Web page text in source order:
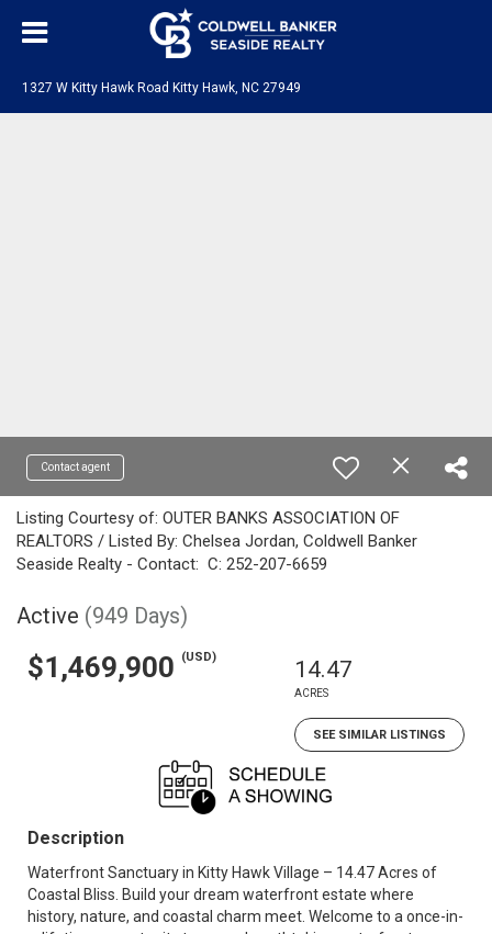
1327 W Kitty Hawk Road Kitty Hawk, NC 27949
Contact agent
Listing Courtesy of: OUTER BANKS ASSOCIATION OF
REALTORS / Listed By: Chelsea Jordan, Coldwell Banker
Seaside Realty - Contact: C: 252-207-6659
Active (949 Days)
$1,469,900 (USD) 14.47
ACRES
SEE SIMILAR LISTINGS
Description
Waterfront Sanctuary in Kitty Hawk Village – 14.47 Acres of
Coastal Bliss. Build your dream waterfront estate where
history, nature, and coastal charm meet. Welcome to a once-in-